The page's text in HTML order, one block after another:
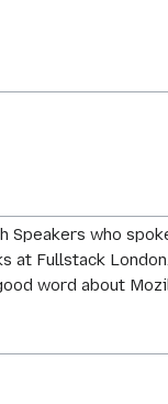
who
at Fullstack
word about